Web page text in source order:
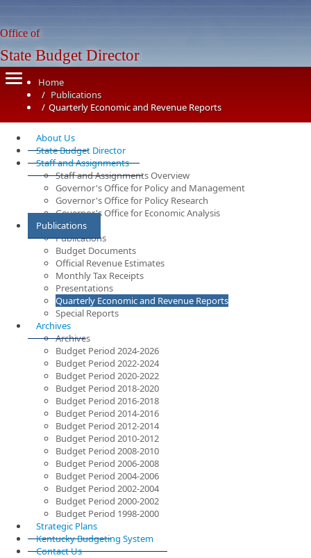
Office of
State Budget Director
Home
Publications
Quarterly Economic and Revenue Reports
About Us
State Budget Director
Staff and Assignments
Staff and Assignments Overview
Governor's Office for Policy and Management
Governor's Office for Policy Research
Governor's Office for Economic Analysis
Publications
Publications
Budget Documents
Official Revenue Estimates
Monthly Tax Receipts
Presentations
Quarterly Economic and Revenue Reports
Special Reports
Archives
Archives
Budget Period 2024-2026
Budget Period 2022-2024
Budget Period 2020-2022
Budget Period 2018-2020
Budget Period 2016-2018
Budget Period 2014-2016
Budget Period 2012-2014
Budget Period 2010-2012
Budget Period 2008-2010
Budget Period 2006-2008
Budget Period 2004-2006
Budget Period 2002-2004
Budget Period 2000-2002
Budget Period 1998-2000
Strategic Plans
Kentucky Budgeting System
Contact Us